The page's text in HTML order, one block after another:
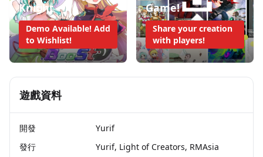
Knight
Demo Available! Add
to Wishlist!
Game!
Share your creation
with players!
遊戲資料
開發
Yurif
發行
Yurif, Light of Creators, RMAsia